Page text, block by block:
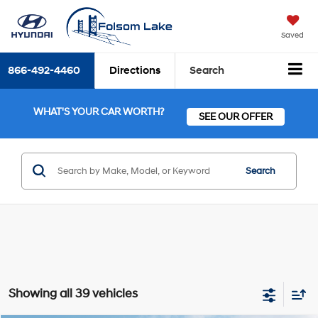
Saved
866-492-4460 Directions Search
WHAT'S YOUR CAR WORTH? SEE OUR OFFER
Search
Showing all 39 vehicles